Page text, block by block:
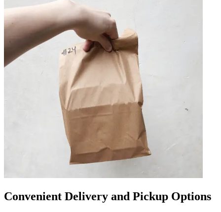
Convenient Delivery and Pickup Options